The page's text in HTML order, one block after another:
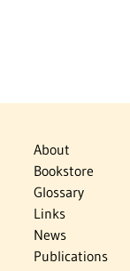
About
Bookstore
Glossary
Links
News
Publications